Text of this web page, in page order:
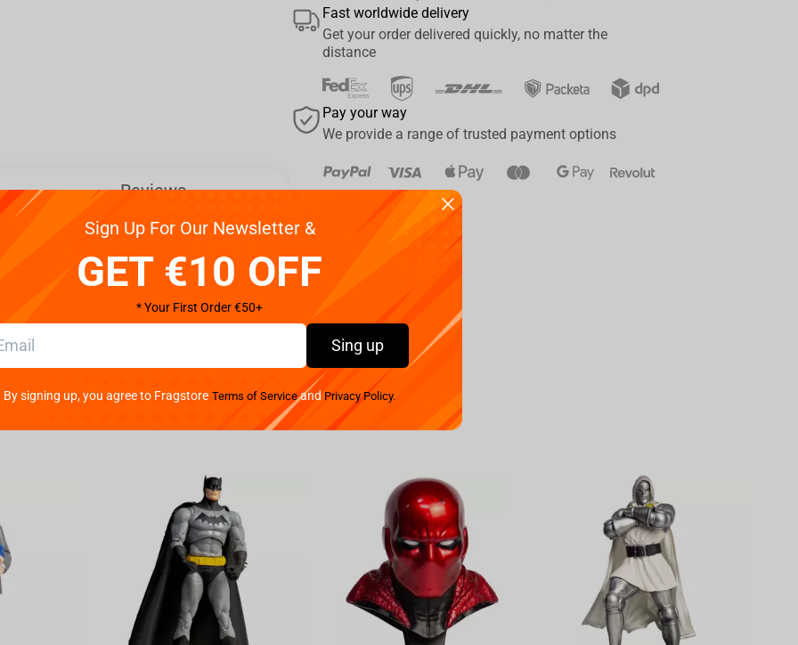
Reviews
to life with the Bandai Naruto Shippuden -
figure captures every detail of the
and imposing presence. Standing at a height of
or desk to show off your love for the hit anime
looking to add to your Naruto Shippuden
own a piece of the Naruto universe with these
Fast worldwide delivery
Get your order delivered quickly, no matter the
distance
Pay your way
We provide a range of trusted payment options
Sign Up For Our Newsletter &
GET €10 OFF
* Your First Order €50+
Sing up
By signing up, you agree to Fragstore Terms of Serviceand Privacy Policy.